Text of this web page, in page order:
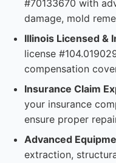
#70133670 with
damage, mold
Illinois Licensed &
license
compensation
Insurance Claim
your insurance
ensure proper
Advanced
extraction,